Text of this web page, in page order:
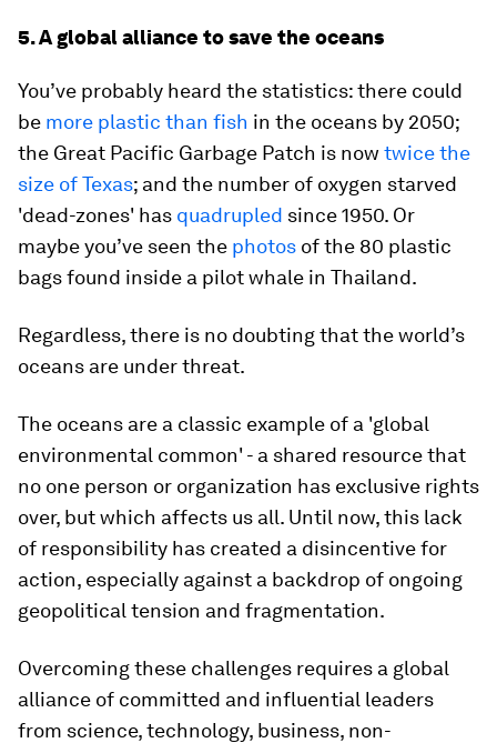
5. A global alliance to save the oceans
You’ve probably heard the statistics: there could
be more plastic than fish in the oceans by 2050;
the Great Pacific Garbage Patch is now twice the
size of Texas; and the number of oxygen starved
'dead-zones' has quadrupled since 1950. Or
maybe you’ve seen the photos of the 80 plastic
bags found inside a pilot whale in Thailand.
Regardless, there is no doubting that the world’s
oceans are under threat.
The oceans are a classic example of a 'global
environmental common' - a shared resource that
no one person or organization has exclusive rights
over, but which affects us all. Until now, this lack
of responsibility has created a disincentive for
action, especially against a backdrop of ongoing
geopolitical tension and fragmentation.
Overcoming these challenges requires a global
alliance of committed and influential leaders
from science, technology, business, non-